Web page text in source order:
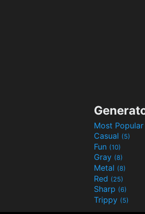
Most Popular
Casual (5)
Fun (10)
Gray (8)
Metal (8)
Red (25)
Sharp (6)
Trippy (5)